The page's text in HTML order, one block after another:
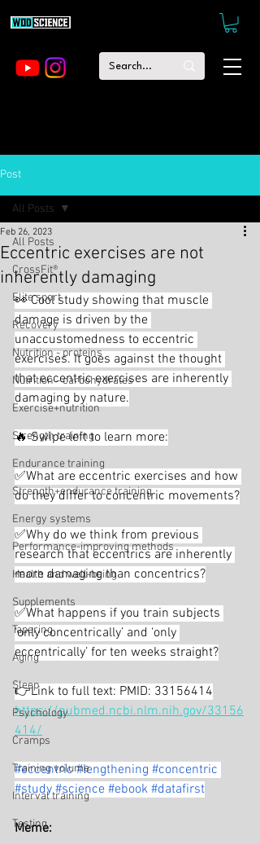
Post
All Posts
CrossFit®
Elite sport
Recovery
Nutrition - proteins
Nutrition - carbohydrates
Exercise+nutrition
Strength training
Endurance training
Strength+endurance training
Energy systems
Performance-improving methods
Health and well-being
Supplements
Tapering
Aging
Sleep
Psychology
Cramps
Training volume
Interval training
Testing
All Posts
Eccentric exercises are not
inherently damaging
Feb 26, 2023
👀 Cool study showing that muscle
damage is driven by the
unaccustomedness to eccentric
exercises. It goes against the thought
that eccentric exercises are inherently
damaging by nature.
🔥 Swipe left to learn more:
✅What are eccentric exercises and how
do they differ to concentric movements?
✅Why do we think from previous
research that eccentrics are inherently
more damaging than concentrics?
✅What happens if you train subjects
‘only concentrically’ and ‘only
eccentrically’ for ten weeks straight?
👉Link to full text: PMID: 33156414
https://pubmed.ncbi.nlm.nih.gov/33156
414/
#eccentric #lengthening #concentric
#study #science #ebook #datafirst
Meme: